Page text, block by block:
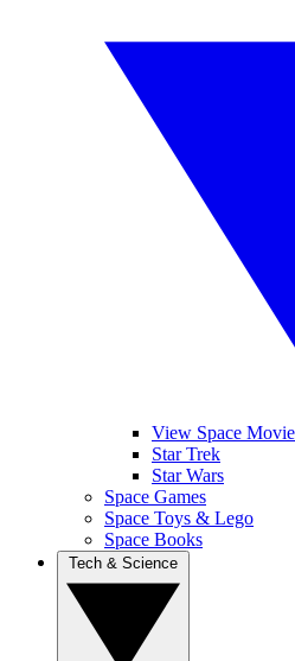
View Space
Star Trek
Star Wars
Space Games
Space Toys & Lego
Space Books